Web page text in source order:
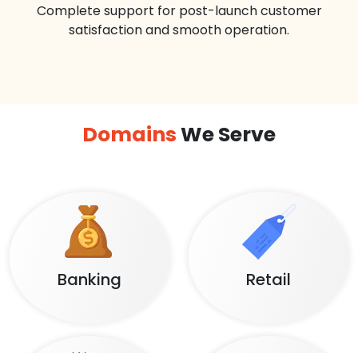
Complete support for post-launch customer
satisfaction and smooth operation.
DomainsWe Serve
Banking Retail